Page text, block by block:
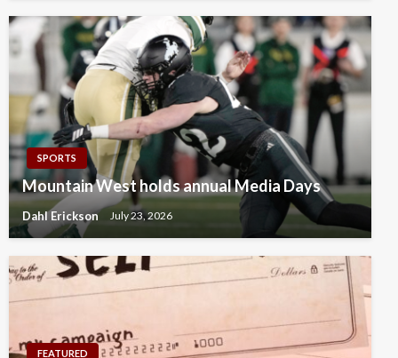
SPORTS
Mountain West holds annual Media Days
Dahl Erickson July 23, 2026
FEATURED